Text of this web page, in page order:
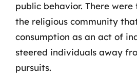
public behavior. There
the religious community
consumption as an act of
steered individuals away
pursuits.